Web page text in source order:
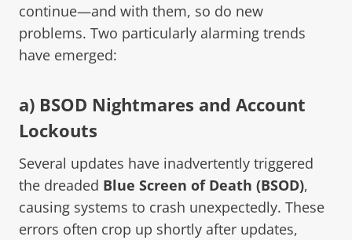
continue—and with them, so do new
problems. Two particularly alarming trends
have emerged:
a) BSOD Nightmares and Account
Lockouts
Several updates have inadvertently triggered
the dreaded Blue Screen of Death (BSOD),
causing systems to crash unexpectedly. These
errors often crop up shortly after updates,